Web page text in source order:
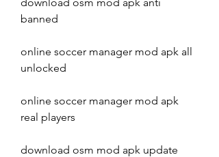
banned
online soccer manager mod apk all
unlocked
online soccer manager mod apk
real players
download osm mod apk update